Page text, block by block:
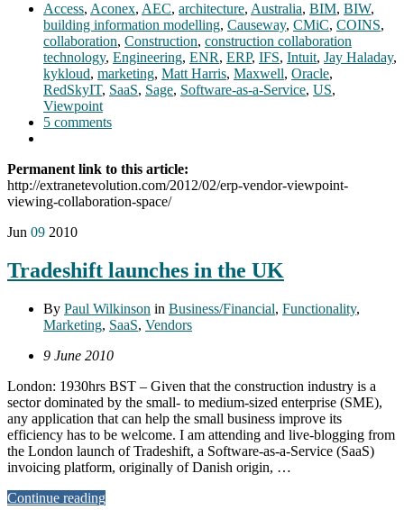
Access, Aconex, AEC, architecture, Australia, BIM, BIW,
building information modelling, Causeway, CMiC, COINS,
collaboration, Construction, construction collaboration
technology, Engineering, ENR, ERP, IFS, Intuit, Jay Haladay,
kykloud, marketing, Matt Harris, Maxwell, Oracle,
RedSkyIT, SaaS, Sage, Software-as-a-Service, US,
Viewpoint
5 comments
Permanent link to this article:
http://extranetevolution.com/2012/02/erp-vendor-viewpoint-
viewing-collaboration-space/
Jun 09 2010
Tradeshift launches in the UK
By Paul Wilkinson in Business/Financial, Functionality,
Marketing, SaaS, Vendors
9 June 2010
London: 1930hrs BST – Given that the construction industry is a
sector dominated by the small- to medium-sized enterprise (SME),
any application that can help the small business improve its
efficiency has to be welcome. I am attending and live-blogging from
the London launch of Tradeshift, a Software-as-a-Service (SaaS)
invoicing platform, originally of Danish origin, …
Continue reading